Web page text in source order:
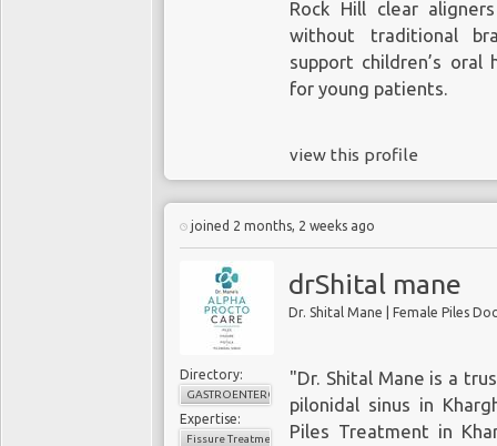
Rock Hill clear
without traditional
support children’s
for young patients.
view this profile
joined 2 months, 2 weeks ago
drShital mane
Dr. Shital Mane | Female Piles
Directory:
GASTROENTEROLOGY
Expertise:
Fissure Treatment
"Dr. Shital Mane is a
pilonidal sinus in
Piles Treatment in